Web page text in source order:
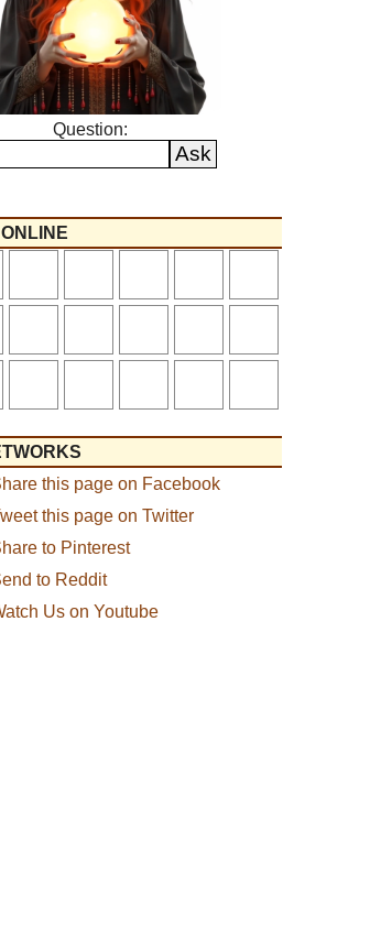
Question:
this page on Facebook
this page on Twitter
to Pinterest
to Reddit
Us on Youtube